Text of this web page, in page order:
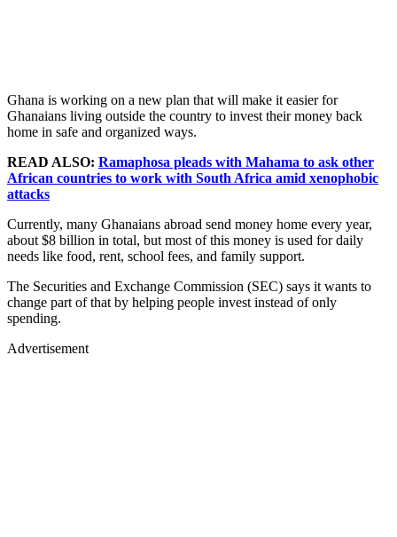
Ghana is working on a new plan that will make it easier for
Ghanaians living outside the country to invest their money back
home in safe and organized ways.
READ ALSO: Ramaphosa pleads with Mahama to ask other
African countries to work with South Africa amid xenophobic
attacks
Currently, many Ghanaians abroad send money home every year,
about $8 billion in total, but most of this money is used for daily
needs like food, rent, school fees, and family support.
The Securities and Exchange Commission (SEC) says it wants to
change part of that by helping people invest instead of only
spending.
Advertisement